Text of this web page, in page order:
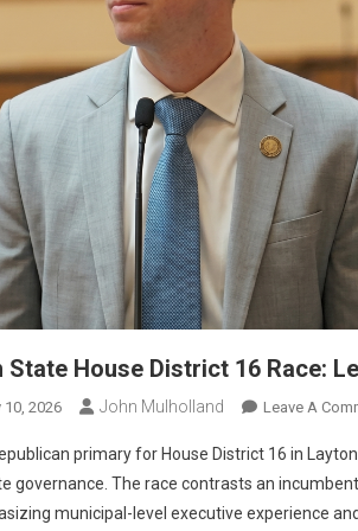
State House District 16 Race:
10, 2026 John Mulholland Leave A
primary for House District 16 in
governance. The race contrasts an
municipal-level executive experience